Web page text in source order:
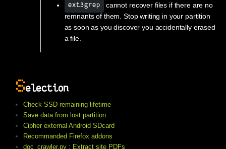
ext3grep
cannot recover files if there are no
remnants of them. Stop writing in your partition
as soon as you discover you accidentally erased
a file.
Selection
Check SSD remaining lifetime
Save data from lost partition
Cipher external Android SDcard
Recommanded Firefox addons
doc_crawler.py : Extract site PDFs